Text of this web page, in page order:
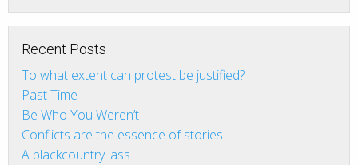
Recent Posts
To what extent can protest be justified?
Past Time
Be Who You Weren’t
Conflicts are the essence of stories
A blackcountry lass